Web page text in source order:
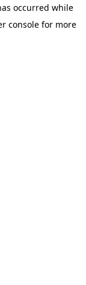
occurred while
consolefor more